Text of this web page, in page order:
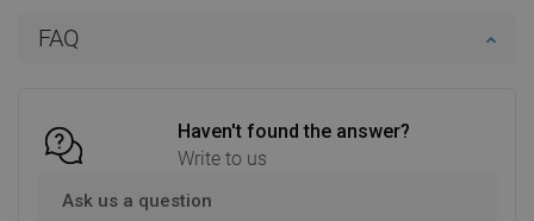
FAQ
Haven't found the answer?
Write to us
Ask us a question